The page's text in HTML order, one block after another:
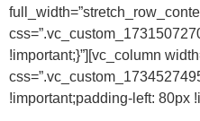
!important;}”][vc_column
!important;padding-left: 80px